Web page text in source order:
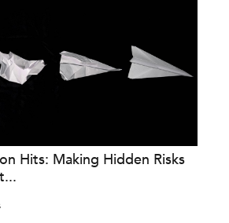
Hits: Making Hidden Risks